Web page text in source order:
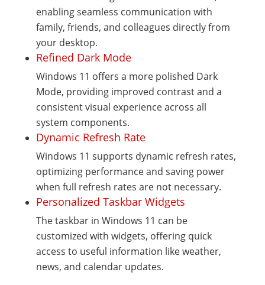
enabling seamless communication with
family, friends, and colleagues directly from
your desktop.
Refined Dark Mode
Windows 11 offers a more polished Dark
Mode, providing improved contrast and a
consistent visual experience across all
system components.
Dynamic Refresh Rate
Windows 11 supports dynamic refresh rates,
optimizing performance and saving power
when full refresh rates are not necessary.
Personalized Taskbar Widgets
The taskbar in Windows 11 can be
customized with widgets, offering quick
access to useful information like weather,
news, and calendar updates.